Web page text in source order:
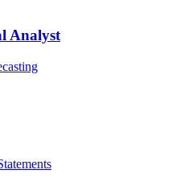
Analyst